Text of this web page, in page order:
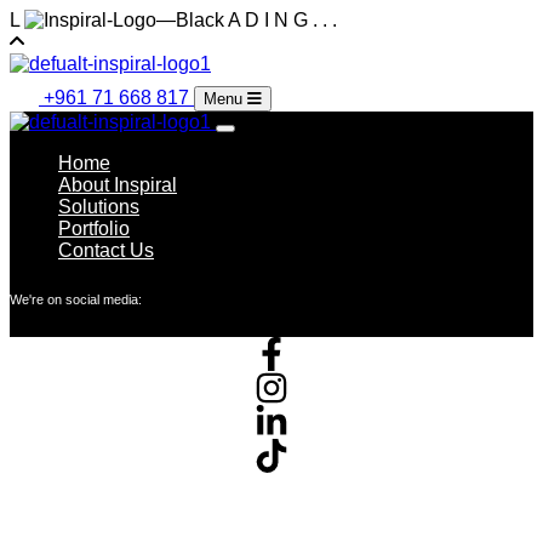
L A D N G . . .
+961 71 668 817 Menu
Home
About Inspiral
Solutions
Portfolio
Contact Us
We're on social media: